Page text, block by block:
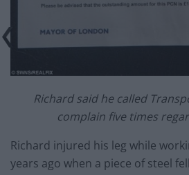
Richard said he called
complain five times
Richard injured his leg while
years ago when a piece of steel